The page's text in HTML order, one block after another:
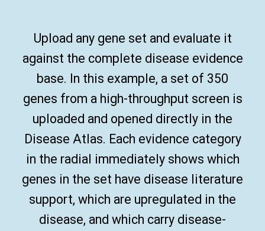
Upload any gene set and evaluate it
against the complete disease evidence
base. In this example, a set of 350
genes from a high-throughput screen is
uploaded and opened directly in the
Disease Atlas. Each evidence category
in the radial immediately shows which
genes in the set have disease literature
support, which are upregulated in the
disease, and which carry disease-